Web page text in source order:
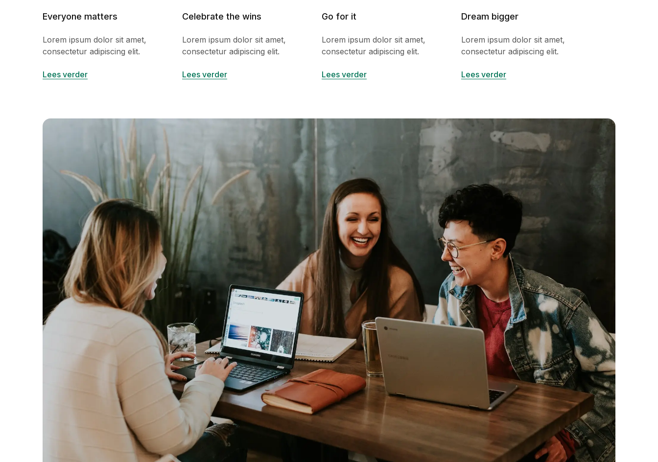
Everyone matters
Lorem ipsum dolor sit amet,
consectetur adipiscing elit.
Lees verder
Celebrate the wins
Lorem ipsum dolor sit amet,
consectetur adipiscing elit.
Lees verder
Go for it
Lorem ipsum dolor sit amet,
consectetur adipiscing elit.
Lees verder
Dream bigger
Lorem ipsum dolor sit amet,
consectetur adipiscing elit.
Lees verder